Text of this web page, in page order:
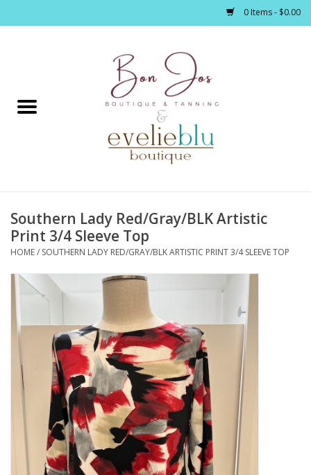
0 Items - $0.00
Home
Footwear / Accessories
Bath / Body
Home Décor
Kitchen / Dining
Gifts / Stationary
Gift cards
Southern Lady Red/Gray/BLK Artistic
Print 3/4 Sleeve Top
HOME/ SOUTHERN LADY RED/GRAY/BLK ARTISTIC PRINT 3/4 SLEEVE TOP